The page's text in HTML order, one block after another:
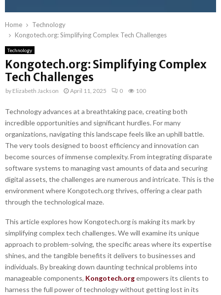
Home
Technology
Kongotech.org: Simplifying Complex Tech Challenges
Technology
Kongotech.org: Simplifying Complex
Tech Challenges
by Elizabeth Jackson April 11, 2025 0 100
Technology advances at a breathtaking pace, creating both
incredible opportunities and significant hurdles. For many
organizations, navigating this landscape feels like an uphill battle.
The very tools designed to boost efficiency and innovation can
become sources of immense complexity. From integrating disparate
software systems to managing vast amounts of data and securing
digital assets, the challenges are numerous and intricate. This is the
environment where Kongotech.org thrives, offering a clear path
through the technological maze.
This article explores how Kongotech.org is making its mark by
simplifying complex tech challenges. We will examine its unique
approach to problem-solving, the specific areas where its expertise
shines, and the tangible benefits it delivers to businesses and
individuals. By breaking down daunting technical problems into
manageable components, Kongotech.orgempowers its clients to
harness the full power of technology without getting lost in its